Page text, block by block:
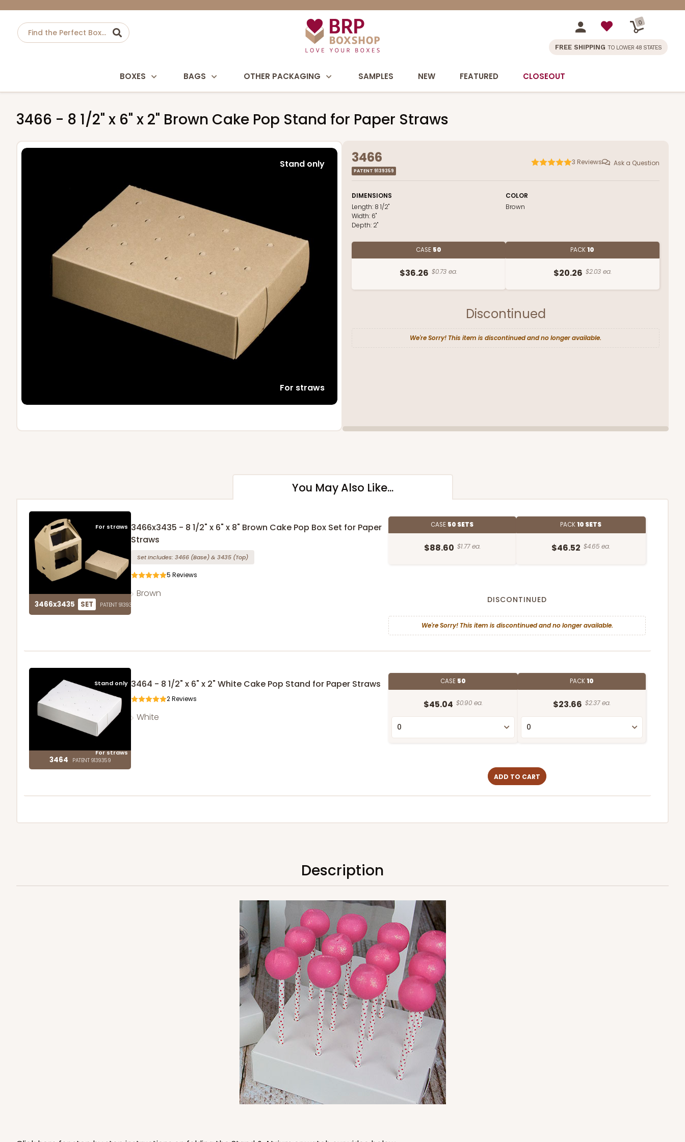
0
FREE SHIPPING TO LOWER 48 STATES
BOXES BAGS OTHER PACKAGING SAMPLES NEW FEATURED CLOSEOUT
3466 - 8 1/2" x 6" x 2" Brown Cake Pop Stand for Paper Straws
For straws
Stand only 3466
PATENT 9139359
3 Reviews Ask a Question
DIMENSIONS
Length: 8 1/2"
Width: 6"
Depth: 2"
COLOR
Brown
CASE 50
$36.26 $0.73 ea.
PACK10
$20.26 $2.03 ea.
Discontinued
We're Sorry! This item is discontinued and no longer available.
You May Also Like...
For straws
3466x3435 SET PATENT 9139359
3466x3435 - 8 1/2" x 6" x 8" Brown Cake Pop Box Set for Paper
Straws
Set Includes: 3466 (Base)& 3435 (Top)
5 Reviews
Brown
CASE 50 SETS
$88.60 $1.77 ea.
PACK10 SETS
$46.52 $4.65 ea.
DISCONTINUED
We're Sorry! This item is discontinued and no longer available.
For straws
Stand only
3464 PATENT 9139359
3464 - 8 1/2" x 6" x 2" White Cake Pop Stand for Paper Straws
2Reviews
White
CASE 50
$45.04 $0.90 ea.
PACK10
$23.66 $2.37 ea.
ADD TO CART
Description